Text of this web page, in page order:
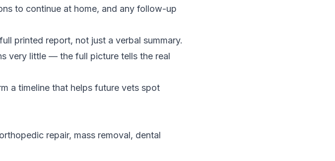
to continue at home, and any follow-up
printed report, not just a verbal summary.
very little — the full picture tells the real
a timeline that helps future vets spot
repair, mass removal, dental